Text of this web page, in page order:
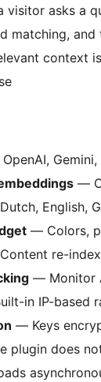
visitor asks a
matching,
context
Gemini,
—
English,
— Colors,
re-
— Monitor
in IP-based
— Keys
plugin does